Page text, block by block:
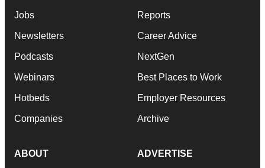
Jobs
Newsletters
Podcasts
Webinars
Hotbeds
Companies
Reports
Career Advice
NextGen
Best Places to Work
Employer Resources
Archive
ABOUT ADVERTISE